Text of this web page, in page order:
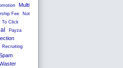
Multi
Fee
Not
To Click
Payza
Recruiting